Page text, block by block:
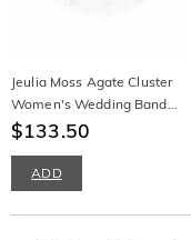
Jeulia Moss Agate Cluster
Women's Wedding Band
Sterling Silver
$133.50
ADD